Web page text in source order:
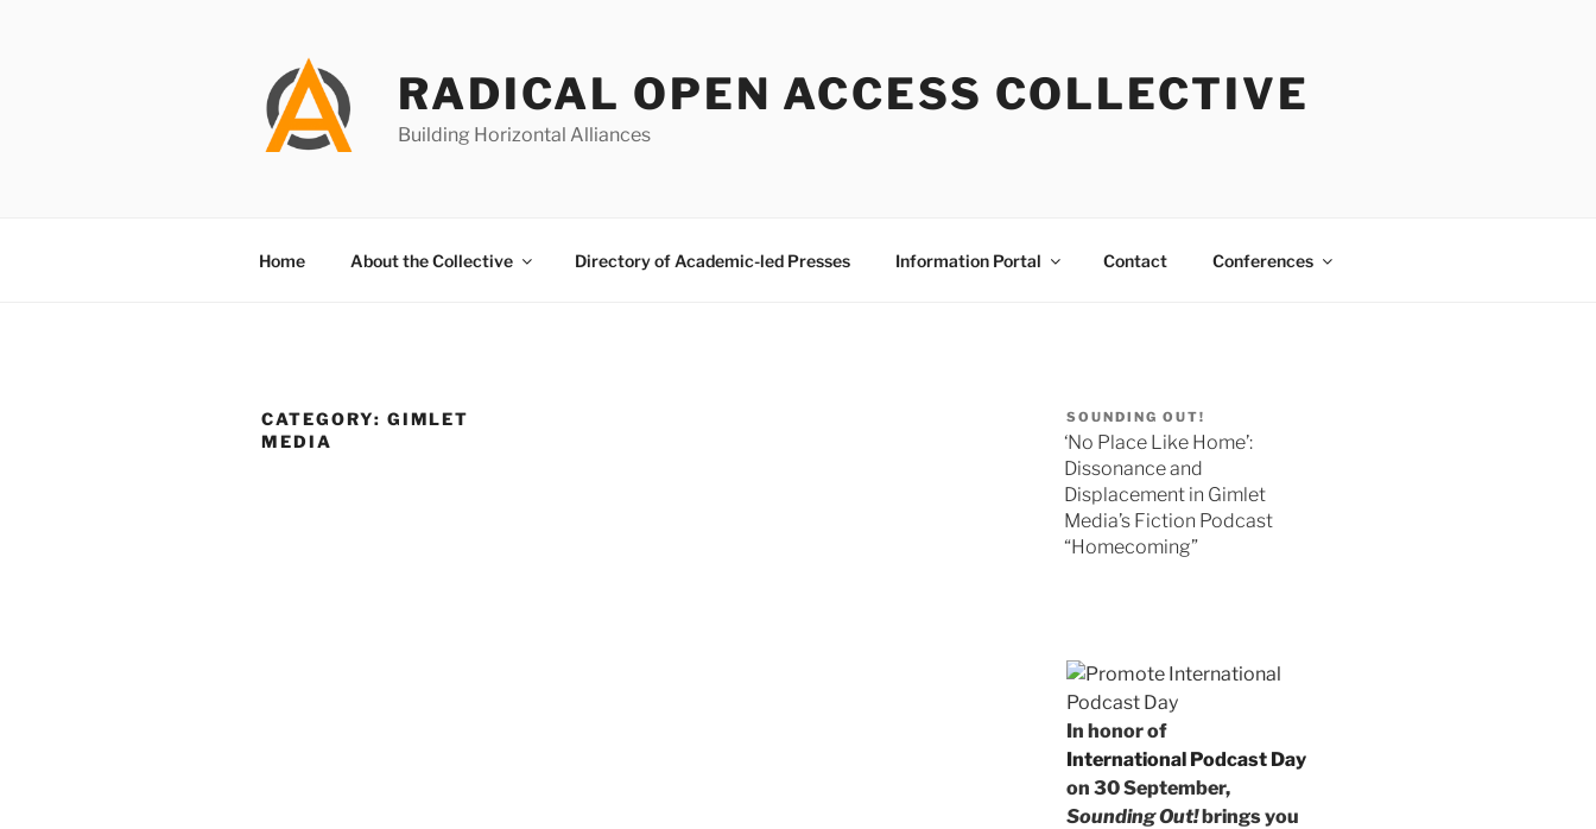
RADICAL OPEN ACCESS COLLECTIVE
Building Horizontal Alliances
Home About the Collective Directory of Academic-led Presses Information Portal Contact Conferences
CATEGORY: GIMLET
MEDIA
SOUNDING OUT!
‘No Place Like Home’:
Dissonance and
Displacement in Gimlet
Media’s Fiction Podcast
“Homecoming”
In honor of
International Podcast Day
on 30 September,
Sounding Out!brings you